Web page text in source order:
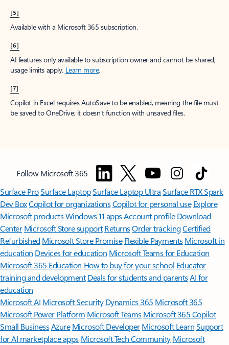
[5]
Available with a Microsoft 365 subscription.
[6]
AI features only available to subscription owner and cannot be shared;
usage limits apply. Learn more.
[7]
Copilot in Excel requires AutoSave to be enabled, meaning the file must
be saved to OneDrive; it doesn't function with unsaved files.
Follow Microsoft 365
Surface ProSurface LaptopSurface Laptop UltraSurface RTX Spark
Dev BoxCopilot for organizationsCopilot for personal use Explore
Microsoft productsWindows 11 appsAccount profile Download
Center Microsoft Store support ReturnsOrder trackingCertified
Refurbished Microsoft Store Promise Flexible Payments Microsoft in
education Devices for education Microsoft Teams for Education
Microsoft 365 Education How to buy for your school Educator
training and development Deals for students and parentsAI for
education
Microsoft AI Microsoft Security Dynamics 365 Microsoft 365
Microsoft Power Platform Microsoft TeamsMicrosoft 365 Copilot
Small BusinessAzure Microsoft DeveloperMicrosoft LearnSupport
for AI marketplace apps Microsoft Tech Community Microsoft